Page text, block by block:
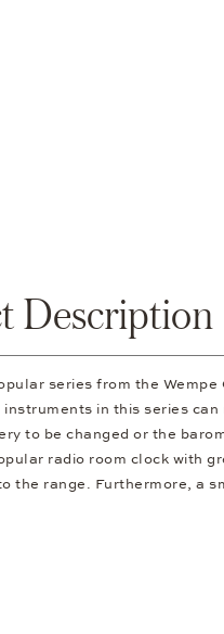
Description
series from the
in this series
to be changed or the
radio room clock with
the range. Furthermore, a